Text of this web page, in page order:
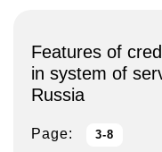
Features of
in system of
Russia
Page: 3-8